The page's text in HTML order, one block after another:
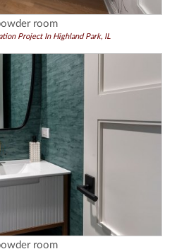
room
Project In Highland Park, IL
room